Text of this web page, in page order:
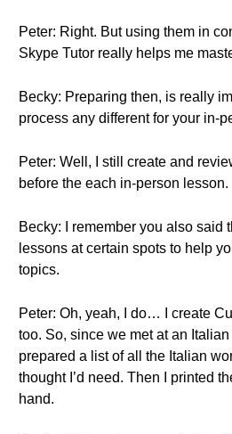
Peter: Right. But using them in
Skype Tutor really helps me
Becky: Preparing then, is really
process any different for your in-
Peter: Well, I still create and
before the each in-person lesson.
Becky: I remember you also said
lessons at certain spots to help
topics.
Peter: Oh, yeah, I do… I create
too. So, since we met at an Italian
prepared a list of all the Italian
thought I’d need. Then I printed
hand.